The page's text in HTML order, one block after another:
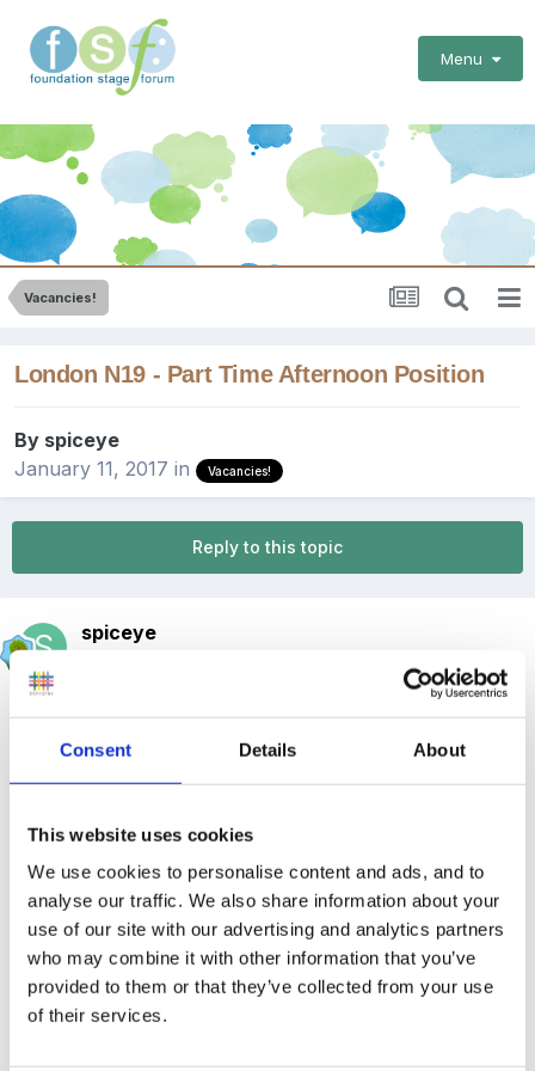
Consent Details About
This website uses cookies
We use cookies to personalise content and ads, and to
analyse our traffic. We also share information about your
use of our site with our advertising and analytics partners
who may combine it with other information that you’ve
provided to them or that they’ve collected from your use
of their services.
Menu
Vacancies!
London N19 - Part Time Afternoon Position
By spiceye
January 11, 2017 in Vacancies!
Reply to this topic
spiceye
We are a private day nursery located in N19 (10
minutes from Tufnell Park/Archway/Holloway tube
station) with 34 children per day.
We are currently looking for a Part Time Nursery Practitioner
(qualified or currently training in childcare) to join our team, the
position is 3pm - 6pm Monday - Friday.
Salary Offered - £ 4,350.00 - £ 5,700.00 depending on